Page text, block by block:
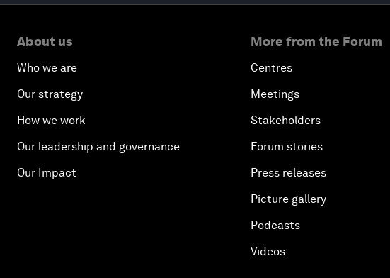
About us
Who we are
Our strategy
How we work
Our leadership and governance
Our Impact
More from the Forum
Centres
Meetings
Stakeholders
Forum stories
Press releases
Picture gallery
Podcasts
Videos